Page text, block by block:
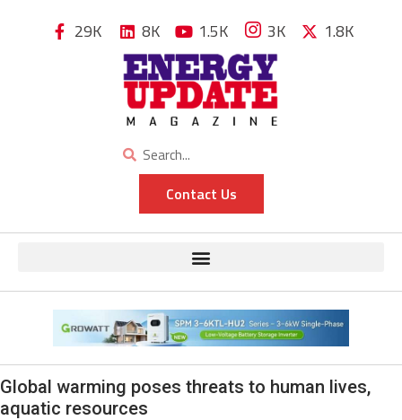
29K 8K 1.5K 3K 1.8K
Contact Us
Global warming poses threats to human lives,
aquatic resources